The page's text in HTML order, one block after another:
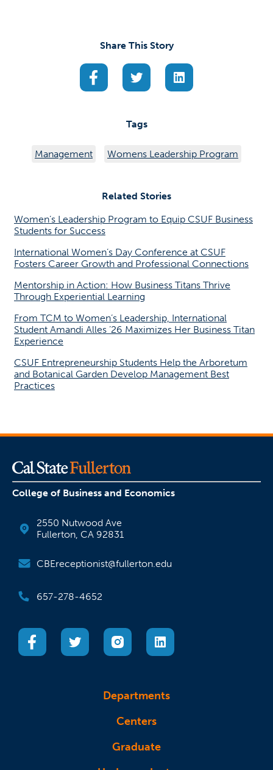
Share This Story
(opens in a new tab)
(opens in a new tab)
(opens in a new
Tags
Management Womens Leadership Program
Related Stories
Women’s Leadership Program to Equip CSUF Business
Students for Success
International Women’s Day Conference at CSUF
Fosters Career Growth and Professional Connections
Mentorship in Action: How Business Titans Thrive
Through Experiential Learning
From TCM to Women’s Leadership, International
Student Amandi Alles ’26 Maximizes Her Business Titan
Experience
CSUF Entrepreneurship Students Help the Arboretum
and Botanical Garden Develop Management Best
Practices
College of Business and Economics
2550 Nutwood Ave
Fullerton, CA 92831
CBEreceptionist@fullerton.edu
657-278-4652
(opens in a new tab)(opens in a new tab)
(opens in a new tab)(opens in a new tab)
Departments
Centers
Graduate